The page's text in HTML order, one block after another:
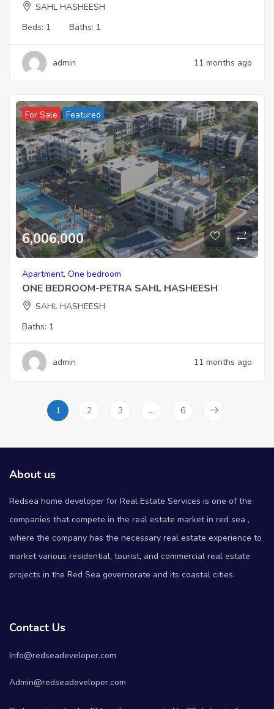
SAHL HASHEESH
Beds: 1 Baths: 1
admin 11 months ago
For Sale Featured
6,006,000
Apartment, One bedroom
ONE BEDROOM-PETRA SAHL HASHEESH
SAHL HASHEESH
Baths: 1
admin 11 months ago
1 2 3 … 6
About us
Redsea home developer for Real Estate Services is one of the
companies that compete in the real estate market in red sea ,
where the company has the necessary real estate experience to
market various residential, tourist, and commercial real estate
projects in the Red Sea governorate and its coastal cities.
Contact Us
Info@redseadeveloper.com
Admin@redseadeveloper.com